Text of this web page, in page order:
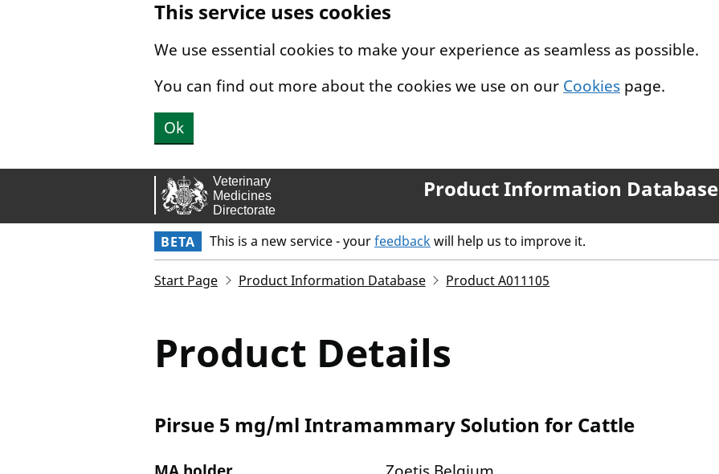
This service uses cookies
We use essential cookies to make your experience as seamless as possible.
You can find out more about the cookies we use on our Cookies page.
Ok
Product Information Database
BETA This is a new service - yourfeedbackwill help us to improve it.
Start Page Product Information Database Product A011105
Product Details
Pirsue 5 mg/ml Intramammary Solution for Cattle